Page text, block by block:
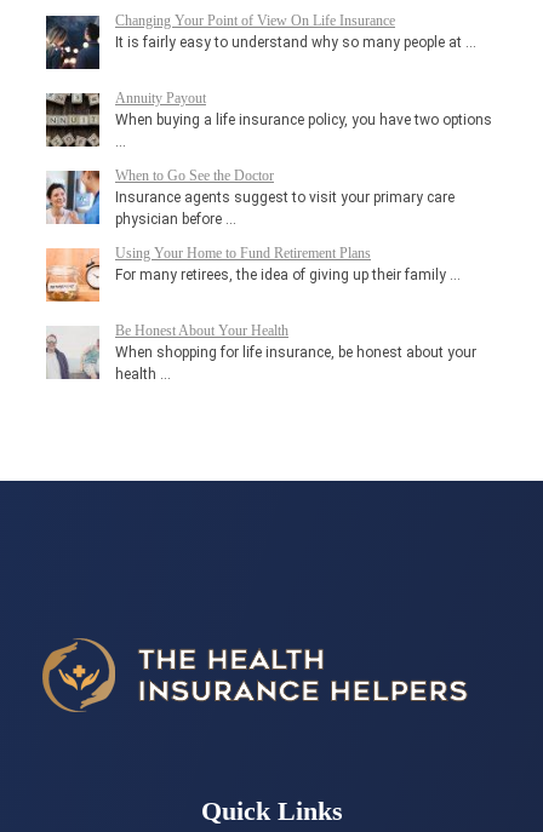
Changing Your Point of View On Life Insurance
It is fairly easy to understand why so many people at …
Annuity Payout
When buying a life insurance policy, you have two options
…
When to Go See the Doctor
Insurance agents suggest to visit your primary care
physician before …
Using Your Home to Fund Retirement Plans
For many retirees, the idea of giving up their family …
Be Honest About Your Health
When shopping for life insurance, be honest about your
health …
Quick Links